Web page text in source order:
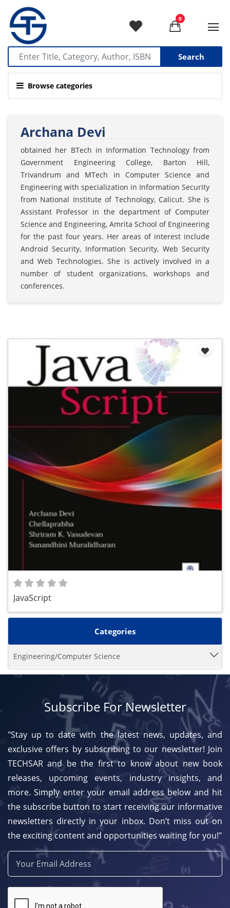
Search
Browse categories
0
Archana Devi
obtained her BTech in Information Technology from
Government Engineering College, Barton Hill,
Trivandrum and MTech in Computer Science and
Engineering with specialization in Information Security
from National Institute of Technology, Calicut. She is
Assistant Professor in the department of Computer
Science and Engineering, Amrita School of Engineering
for the past four years. Her areas of interest include
Android Security, Information Security, Web Security
and Web Technologies. She is actively involved in a
number of student organizations, workshops and
conferences.
JavaScript
Categories
Engineering/Computer Science
Subscribe For Newsletter
"Stay up to date with the latest news, updates, and
exclusive offers by subscribing to our newsletter! Join
TECHSAR and be the first to know about new book
releases, upcoming events, industry insights, and
more. Simply enter your email address below and hit
the subscribe button to start receiving our informative
newsletters directly in your inbox. Don’t miss out on
the exciting content and opportunities waiting for you!"